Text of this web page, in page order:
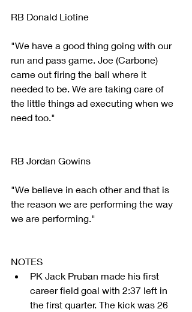
RB Donald Liotine
"We have a good thing going with our
run and pass game. Joe (Carbone)
came out firing the ball where it
needed to be. We are taking care of
the little things ad executing when we
need too."
RB Jordan Gowins
"We believe in each other and that is
the reason we are performing the way
we are performing."
NOTES
PK Jack Pruban made his first
career field goal with 2:37 left in
the first quarter. The kick was 26